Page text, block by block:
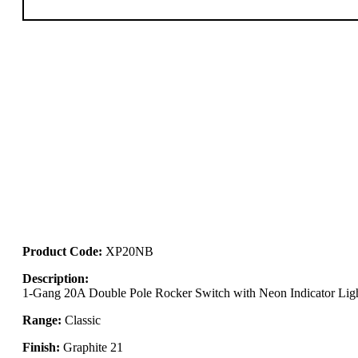
Product Code: XP20NB
Description:
1-Gang 20A Double Pole Rocker Switch with Neon Indicator
Range: Classic
Finish: Graphite 21